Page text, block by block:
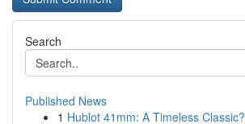
Search
Published News
1 Hublot 41mm: A Timeless Classic?